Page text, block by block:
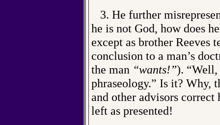
3. He further
he is not God, how does
except as brother Reeves
conclusion to a man’s
the man “wants!”). “Well,
phraseology.” Is it? Why,
and other advisors
left as presented!